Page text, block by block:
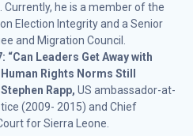
Currently, he is a member of the
Election Integrity and a Senior
and Migration Council.
“Can Leaders Get Away with
Rights Norms Still
Rapp, US ambassador-at-
(2009- 2015) and Chief
for Sierra Leone.